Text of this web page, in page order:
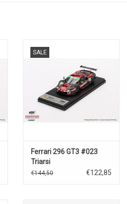
SALE
Ferrari 296 GT3 #023
Triarsi
Competizione(Daytona
€144,50 €122,85